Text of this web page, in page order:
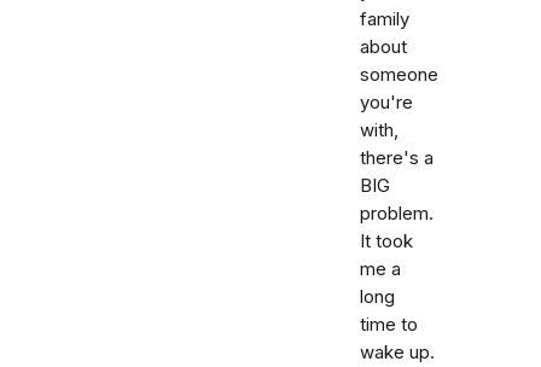
family
about
someone
you're
with,
there's a
BIG
problem.
It took
me a
long
time to
wake up.